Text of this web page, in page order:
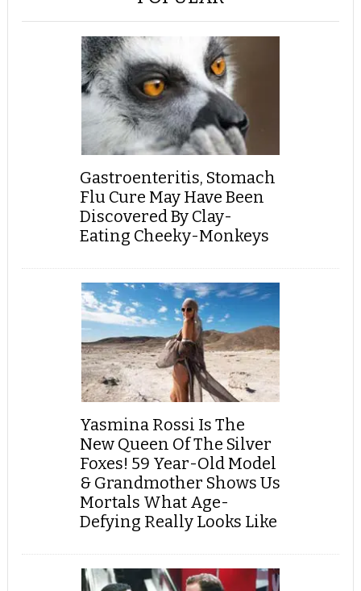
Gastroenteritis, Stomach
Flu Cure May Have Been
Discovered By Clay-
Eating Cheeky-Monkeys
Yasmina Rossi Is The
New Queen Of The Silver
Foxes! 59 Year-Old Model
& Grandmother Shows Us
Mortals What Age-
Defying Really Looks Like